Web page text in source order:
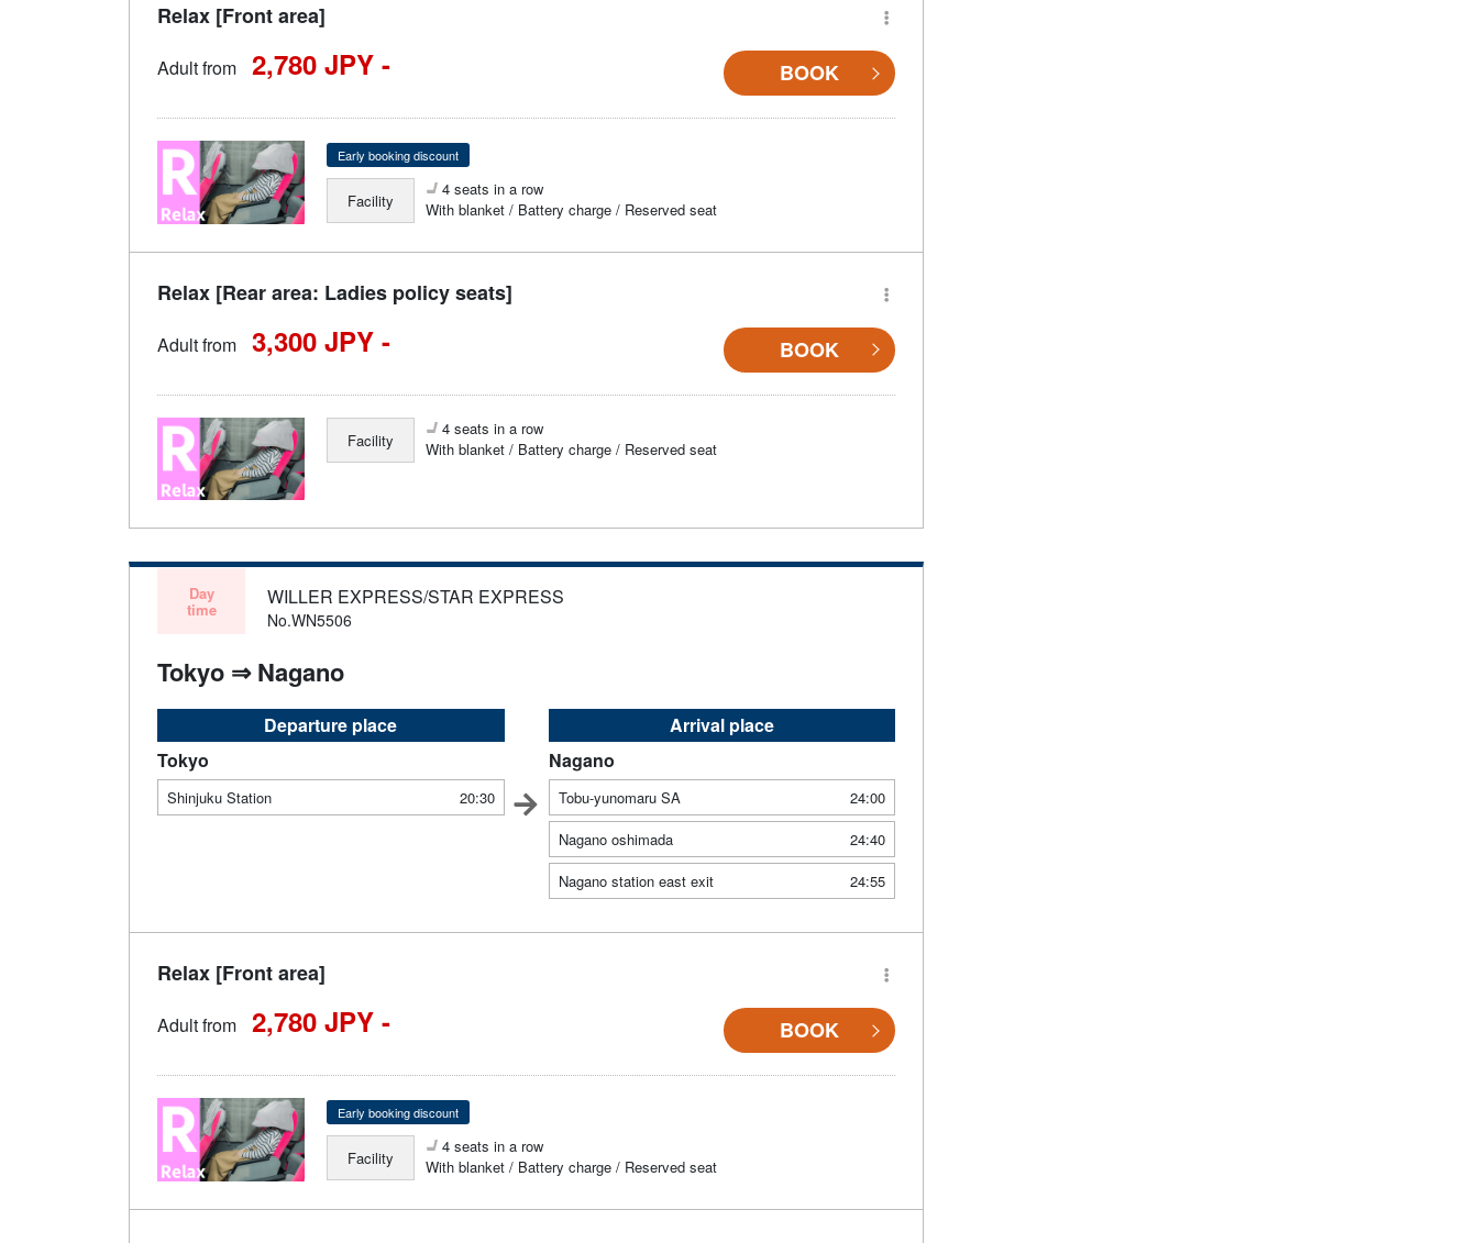
Relax [Front area]
Adult from 2,780 JPY - BOOK
Early booking discount
Facility
4 seats in a row
With blanket / Battery charge / Reserved seat
Relax [Rear area: Ladies policy seats]
Adult from 3,300 JPY - BOOK
Facility
4 seats in a row
With blanket / Battery charge / Reserved seat
Day
time
WILLER EXPRESS/STAR EXPRESS
No.WN5506
Tokyo ⇒ Nagano
Departure place
Tokyo
Shinjuku Station 20:30
Arrival place
Nagano
Tobu-yunomaru SA
24:00
Nagano oshimada
24:40
Nagano station east exit
24:55
Relax [Front area]
Adult from 2,780 JPY - BOOK
Early booking discount
Facility
4 seats in a row
With blanket / Battery charge / Reserved seat